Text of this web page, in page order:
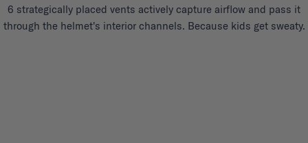
6 strategically placed vents actively capture airflow and pass it
through the helmet's interior channels. Because kids get sweaty.